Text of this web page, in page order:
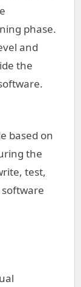
phase.
and
the
based on
the
test,